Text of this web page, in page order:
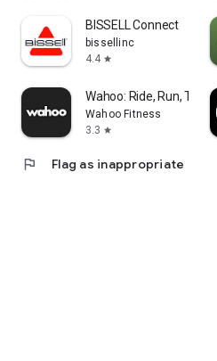
BISSELL Connect
bissellinc
4.4 star
Wahoo: Ride, Run, Train
Wahoo Fitness
3.3 star
flag Flag as inappropriate